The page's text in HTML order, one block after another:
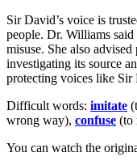
Sir David’s voice is
people. Dr. Williams
misuse. She also
investigating its source
protecting voices like Sir
Difficult words: imitate
wrong way), confuse (to
You can watch the